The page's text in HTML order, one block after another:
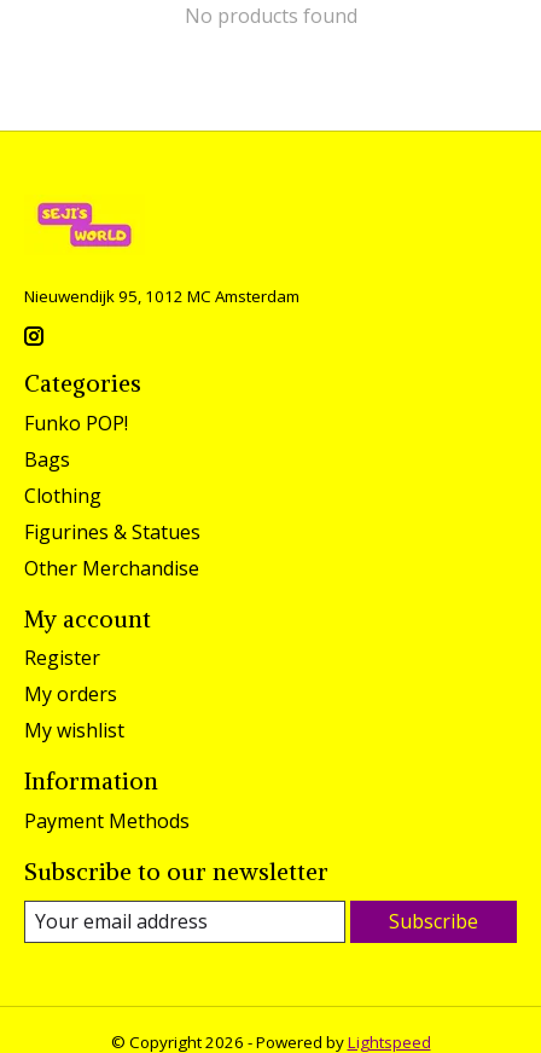
No products found
Nieuwendijk 95, 1012 MC Amsterdam
Categories
Funko POP!
Bags
Clothing
Figurines & Statues
Other Merchandise
My account
Register
My orders
My wishlist
Information
Payment Methods
Subscribe to our newsletter
Subscribe
© Copyright 2026 - Powered byLightspeed